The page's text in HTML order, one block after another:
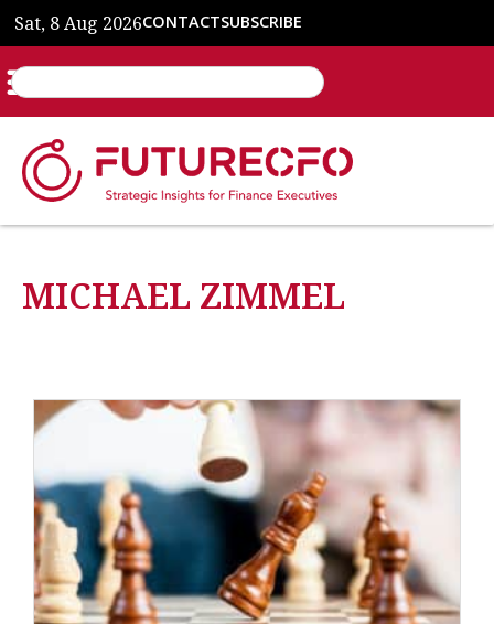
Sat, 8 Aug 2026CONTACTSUBSCRIBE
MICHAEL ZIMMEL